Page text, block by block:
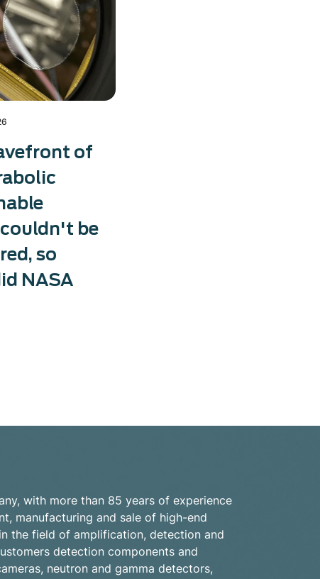
of
be
so
NASA
with more than 85 years of experience
manufacturing and sale of high-end
the field of amplification, detection and
detection components and
neutron and gamma detectors,